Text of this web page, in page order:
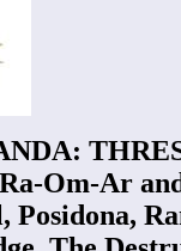
Om-Ar
Posidona,